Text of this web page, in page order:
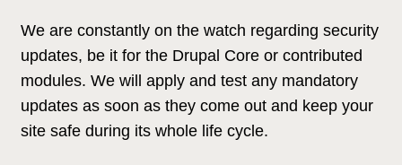
We are constantly on the watch regarding security
updates, be it for the Drupal Core or contributed
modules. We will apply and test any mandatory
updates as soon as they come out and keep your
site safe during its whole life cycle.